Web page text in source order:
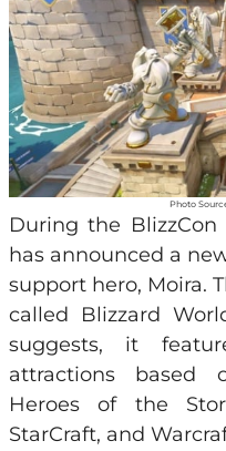
Photo
During the
has announced a
support hero, Moira.
called Blizzard
suggests, it
attractions based
Heroes of the
StarCraft, and